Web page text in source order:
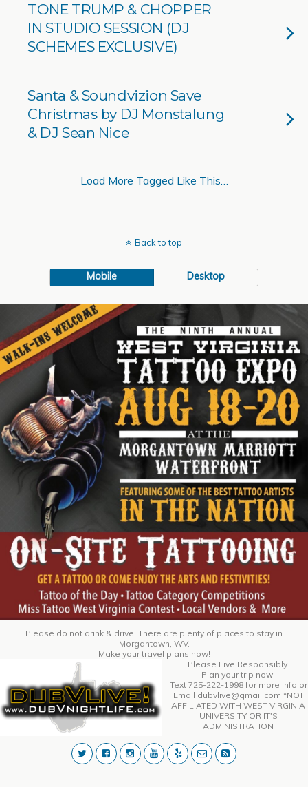
TONE TRUMP & CHOPPER
IN STUDIO SESSION (DJ
SCHEMES EXCLUSIVE)
Santa & Soundvizion Save
Christmas by DJ Monstalung
& DJ Sean Nice
Load More Tagged Like This…
Back to top
Mobile Desktop
Please do not drink & drive. There are plenty of places to stay in
Morgantown, WV.
Make your travel plans now!
Please Live Responsibly.
Plan your trip now!
Text 725-222-1998 for more info or
Email dubvlive@gmail.com *NOT
AFFILIATED WITH WEST VIRGINIA
UNIVERSITY OR IT'S
ADMINISTRATION